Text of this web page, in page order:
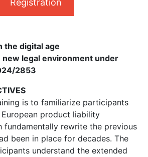
Registration
the digital age
legal environment under
2853
is to familiarize participants
product liability
fundamentally rewrite the previous
been in place for decades. The
understand the extended